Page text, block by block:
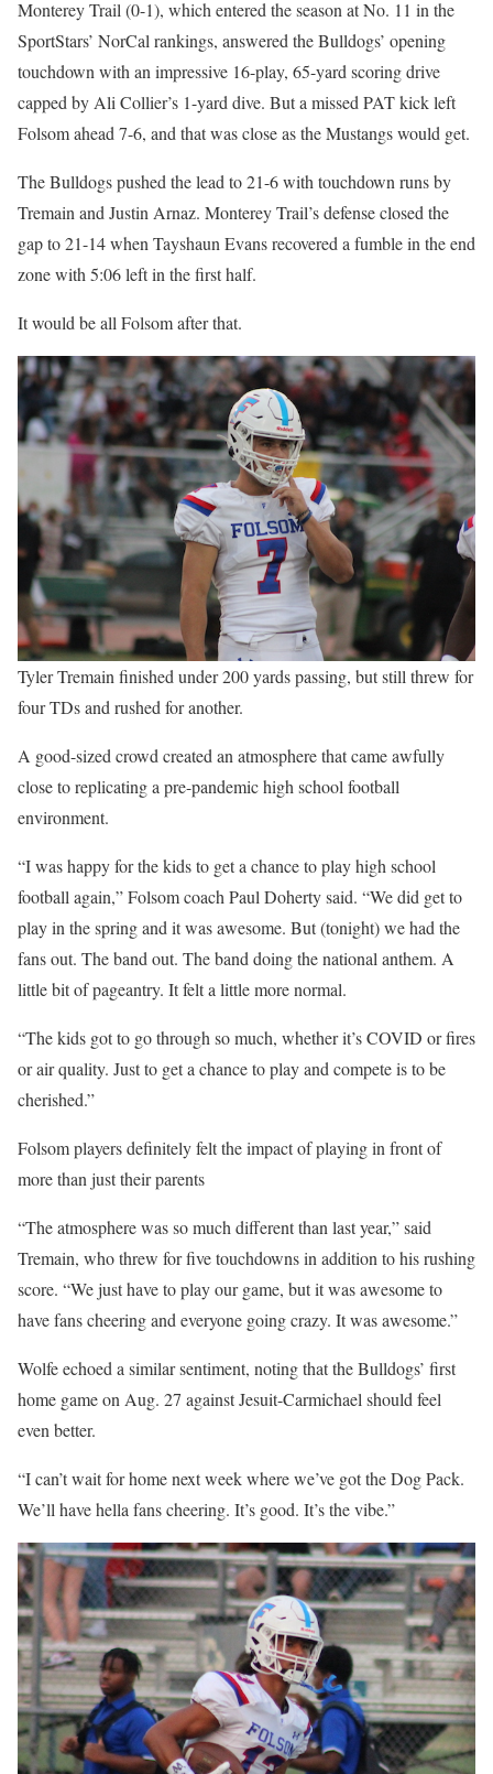
Monterey Trail (0-1), which entered the season at No. 11 in the
SportStars’ NorCal rankings, answered the Bulldogs’ opening
touchdown with an impressive 16-play, 65-yard scoring drive
capped by Ali Collier’s 1-yard dive. But a missed PAT kick left
Folsom ahead 7-6, and that was close as the Mustangs would get.
The Bulldogs pushed the lead to 21-6 with touchdown runs by
Tremain and Justin Arnaz. Monterey Trail’s defense closed the
gap to 21-14 when Tayshaun Evans recovered a fumble in the end
zone with 5:06 left in the first half.
It would be all Folsom after that.
Tyler Tremain finished under 200 yards passing, but still threw for
four TDs and rushed for another.
A good-sized crowd created an atmosphere that came awfully
close to replicating a pre-pandemic high school football
environment.
“I was happy for the kids to get a chance to play high school
football again,” Folsom coach Paul Doherty said. “We did get to
play in the spring and it was awesome. But (tonight) we had the
fans out. The band out. The band doing the national anthem. A
little bit of pageantry. It felt a little more normal.
“The kids got to go through so much, whether it’s COVID or fires
or air quality. Just to get a chance to play and compete is to be
cherished.”
Folsom players definitely felt the impact of playing in front of
more than just their parents
“The atmosphere was so much different than last year,” said
Tremain, who threw for five touchdowns in addition to his rushing
score. “We just have to play our game, but it was awesome to
have fans cheering and everyone going crazy. It was awesome.”
Wolfe echoed a similar sentiment, noting that the Bulldogs’ first
home game on Aug. 27 against Jesuit-Carmichael should feel
even better.
“I can’t wait for home next week where we’ve got the Dog Pack.
We’ll have hella fans cheering. It’s good. It’s the vibe.”